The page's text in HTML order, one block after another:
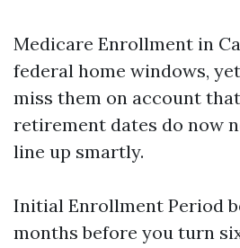
Medicare Enrollment in
federal home windows,
miss them on account
retirement dates do now
line up smartly.
Initial Enrollment Period
months before you turn